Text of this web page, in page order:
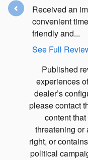
Received an
convenient
friendly and...
See Full
Published
experiences
dealer’s
please contact
content
threatening or
right, or
political